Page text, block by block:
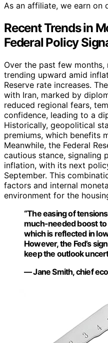
As an affiliate, we earn on
Recent Trends in
Federal Policy
Over the past few
trending upward amid
Reserve rate increases.
with Iran, marked by
reduced regional fears,
confidence, leading to a
Historically, geopolitical
premiums, which benefits
Meanwhile, the Federal
cautious stance, signaling
inflation, with its next
September. This
factors and internal
environment for the
“The easing of
much-needed boost
which is reflected in
However, the Fed’s
keep the outlook
— Jane Smith, chief